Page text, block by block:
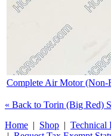
Complete Air Motor (Non-
« Back to Torin (Big Red)
Home | Shop | Technical